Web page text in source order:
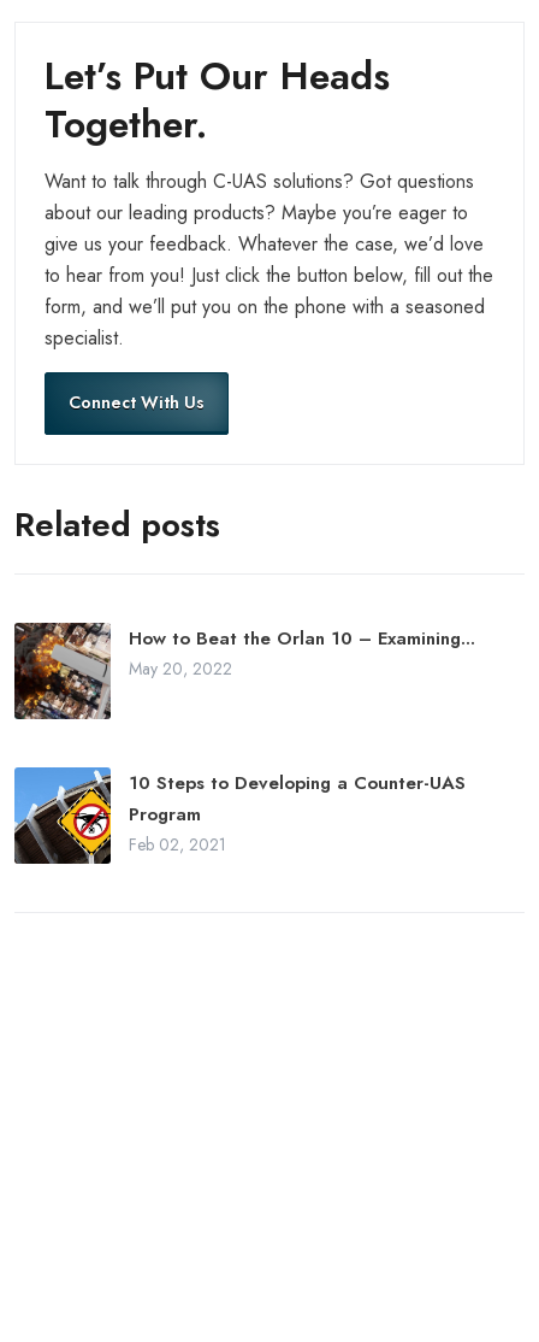
Let’s Put Our Heads
Together.
Want to talk through C-UAS solutions? Got questions
about our leading products? Maybe you’re eager to
give us your feedback. Whatever the case, we’d love
to hear from you! Just click the button below, fill out the
form, and we’ll put you on the phone with a seasoned
specialist.
Connect With Us
Related posts
How to Beat the Orlan 10 – Examining...
May 20, 2022
10 Steps to Developing a Counter-UAS
Program
Feb 02, 2021